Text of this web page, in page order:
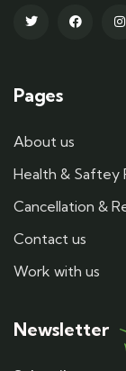
Pages
About us
Health & Saftey
Cancellation &
Contact us
Work with us
Newsletter